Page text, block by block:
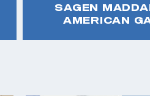
SAGEN
AMERICAN